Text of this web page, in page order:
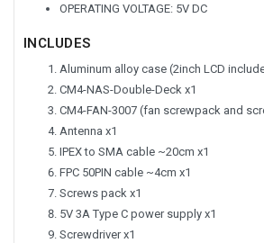
OPERATING VOLTAGE: 5V DC
INCLUDES
Aluminum alloy case (2inch LCD
CM4-NAS-Double-Deck x1
CM4-FAN-3007 (fan screwpack and
Antenna x1
IPEX to SMA cable ~20cm x1
FPC 50PIN cable ~4cm x1
Screws pack x1
5V 3A Type C power supply x1
Screwdriver x1